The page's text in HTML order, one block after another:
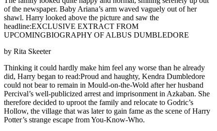
of the newspaper. Baby Ariana’s arm waved vaguely out of her
shawl. Harry looked above the picture and saw the
headline:EXCLUSIVE EXTRACT FROM
UPCOMINGBIOGRAPHY OF ALBUS DUMBLEDORE
by Rita Skeeter
Thinking it could hardly make him feel any worse than he already
did, Harry began to read:Proud and haughty, Kendra Dumbledore
could not bear to remain in Mould-on-the-Wold after her husband
Percival’s well-publicized arrest and imprisonment in Azkaban. She
therefore decided to uproot the family and relocate to Godric’s
Hollow, the village that was later to gain fame as the scene of Harry
Potter’s strange escape from You-Know-Who.